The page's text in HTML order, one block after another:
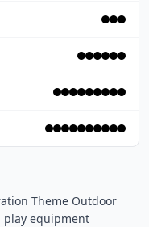
play equipment